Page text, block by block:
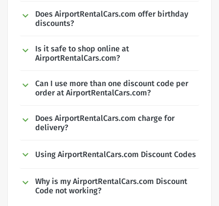
Does AirportRentalCars.com offer birthday
discounts?
Is it safe to shop online at
AirportRentalCars.com?
Can I use more than one discount code per
order at AirportRentalCars.com?
Does AirportRentalCars.com charge for
delivery?
Using AirportRentalCars.com Discount Codes
Why is my AirportRentalCars.com Discount
Code not working?